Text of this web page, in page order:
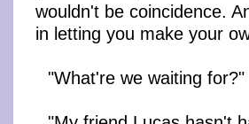
wouldn't be coincidence.
in letting you make your
"What're we waiting for?"